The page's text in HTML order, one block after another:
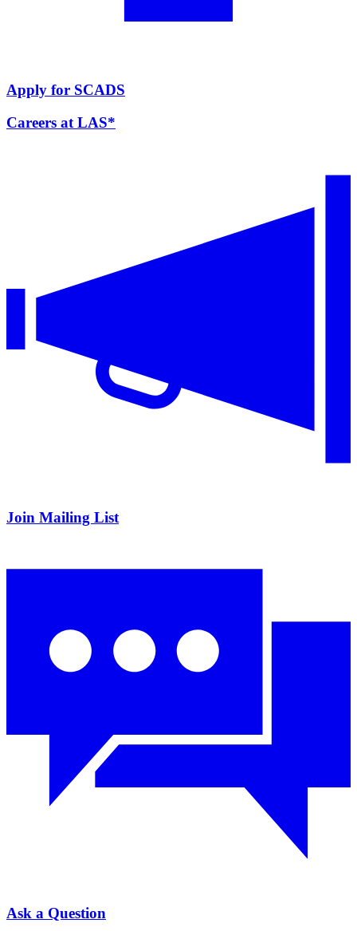
Apply for SCADS
Careers at LAS*
Join Mailing List
Ask a Question